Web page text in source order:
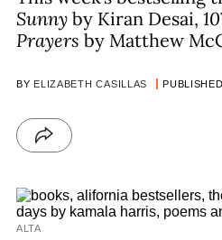
Sunny by Kiran Desai,
Prayers by Matthew
BY ELIZABETH CASILLAS
ALTA